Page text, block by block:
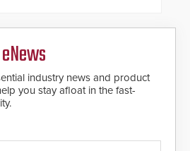
from detection to 911
to first responder
giving law
enhanced situational
they urgently need to
lives. Integrating SDS’s
Noonlight’s SendPolice
industry news and product
you stay afloat in the fast-